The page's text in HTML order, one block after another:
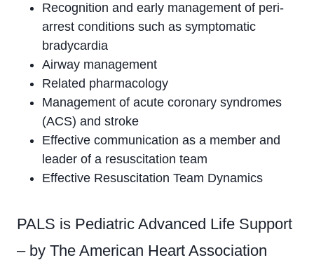
Recognition and early management of peri-
arrest conditions such as symptomatic
bradycardia
Airway management
Related pharmacology
Management of acute coronary syndromes
(ACS) and stroke
Effective communication as a member and
leader of a resuscitation team
Effective Resuscitation Team Dynamics
PALS is Pediatric Advanced Life Support
– by The American Heart Association